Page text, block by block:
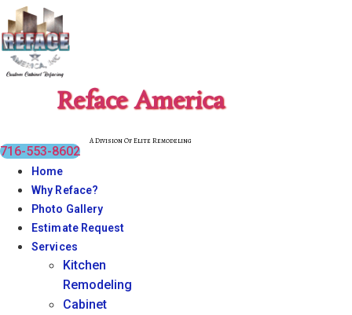
Reface America
A Division Of Elite Remodeling
716-553-8602
Home
Why Reface?
Photo Gallery
Estimate Request
Services
Kitchen
Remodeling
Cabinet